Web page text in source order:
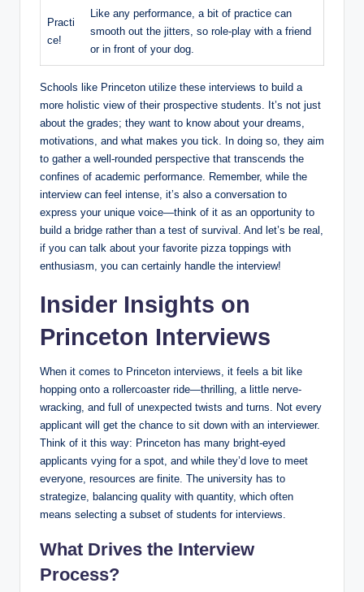
Practi
ce!
Like any performance, a bit of practice can
smooth out the jitters, so role-play with a friend
or in front of your dog.
Schools like Princeton utilize these interviews to build a
more holistic view of their prospective students. It’s not just
about the grades; they want to know about your dreams,
motivations, and what makes you tick. In doing so, they aim
to gather a well-rounded perspective that transcends the
confines of academic performance. Remember, while the
interview can feel intense, it’s also a conversation to
express your unique voice—think of it as an opportunity to
build a bridge rather than a test of survival. And let’s be real,
if you can talk about your favorite pizza toppings with
enthusiasm, you can certainly handle the interview!
Insider Insights on
Princeton Interviews
When it comes to Princeton interviews, it feels a bit like
hopping onto a rollercoaster ride—thrilling, a little nerve-
wracking, and full of unexpected twists and turns. Not every
applicant will get the chance to sit down with an interviewer.
Think of it this way: Princeton has many bright-eyed
applicants vying for a spot, and while they’d love to meet
everyone, resources are finite. The university has to
strategize, balancing quality with quantity, which often
means selecting a subset of students for interviews.
What Drives the Interview
Process?